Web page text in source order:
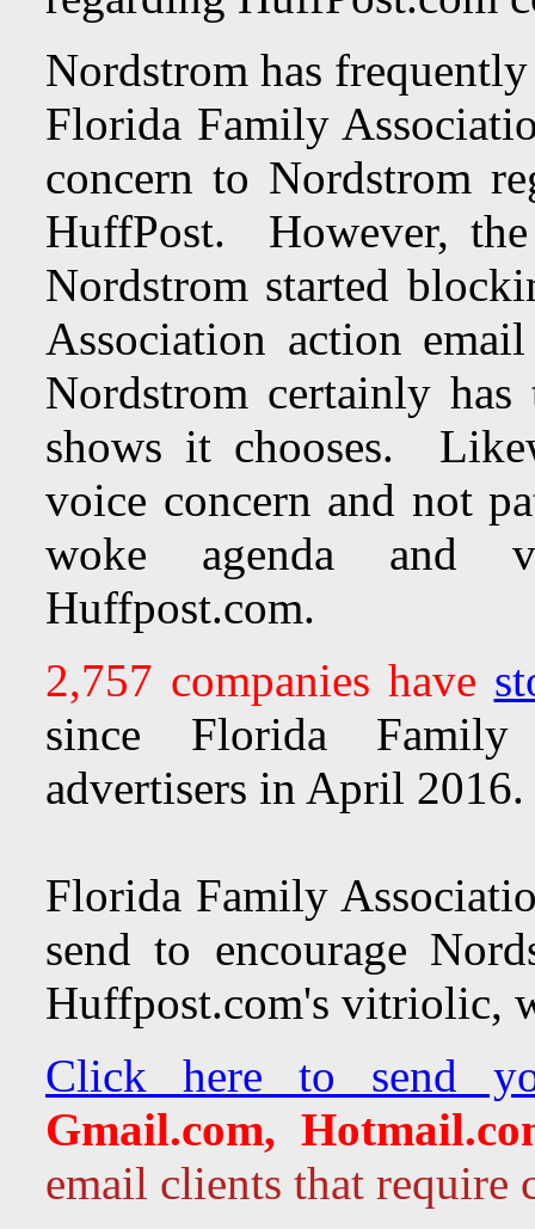
Nordstrom has
Florida Family
concern to Nordstrom
HuffPost. However,
Nordstrom started
Association action
Nordstrom certainly
shows it chooses.
voice concern and not
woke agenda and
Huffpost.com.
2,757 companies have
since Florida Family
advertisers in April 2016.
Florida Family
send to encourage
Huffpost.com's vitriolic,
Click here to send
Gmail.com,
email clients that require